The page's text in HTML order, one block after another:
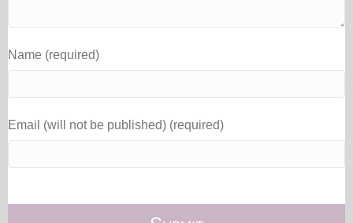
Name (required)
Email (will not be published) (required)